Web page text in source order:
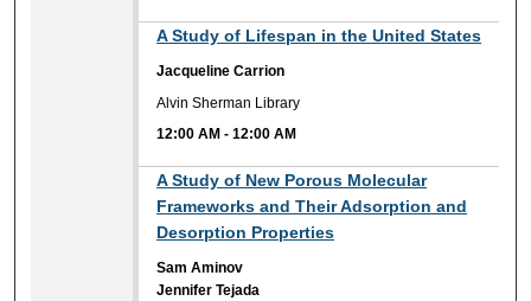
A Study of Lifespan in the United States
Jacqueline Carrion
Alvin Sherman Library
12:00 AM -12:00 AM
A Study of New Porous Molecular
Frameworks and Their Adsorption and
Desorption Properties
Sam Aminov
Jennifer Tejada